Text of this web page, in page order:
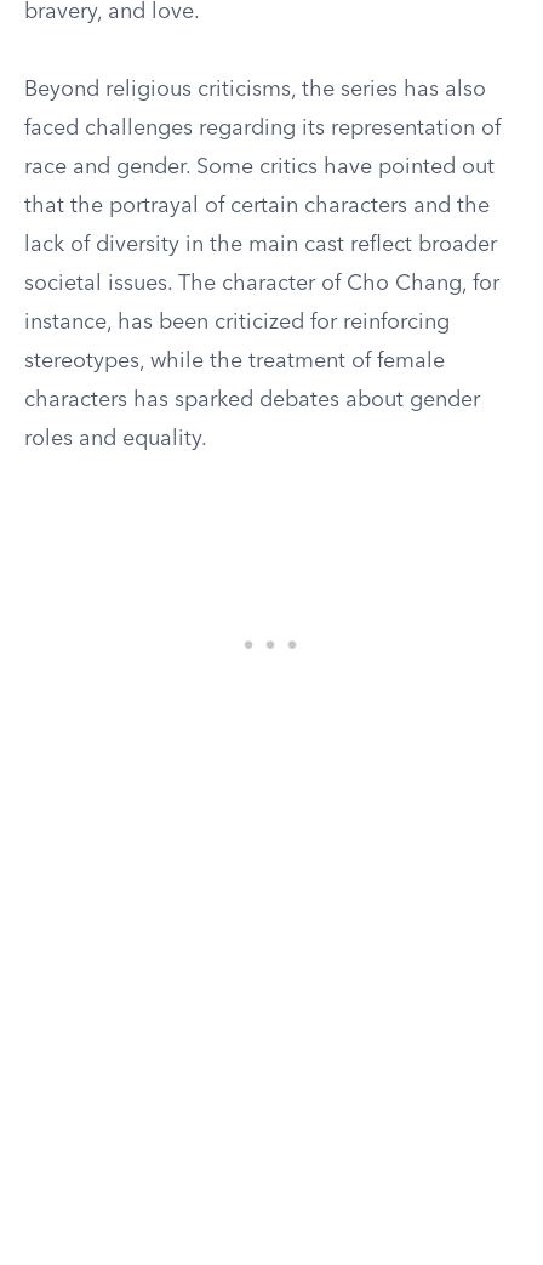
bravery, and love.
Beyond religious criticisms, the series has also
faced challenges regarding its representation of
race and gender. Some critics have pointed out
that the portrayal of certain characters and the
lack of diversity in the main cast reflect broader
societal issues. The character of Cho Chang, for
instance, has been criticized for reinforcing
stereotypes, while the treatment of female
characters has sparked debates about gender
roles and equality.